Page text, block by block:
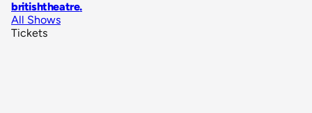
britishtheatre.
All Shows
Tickets